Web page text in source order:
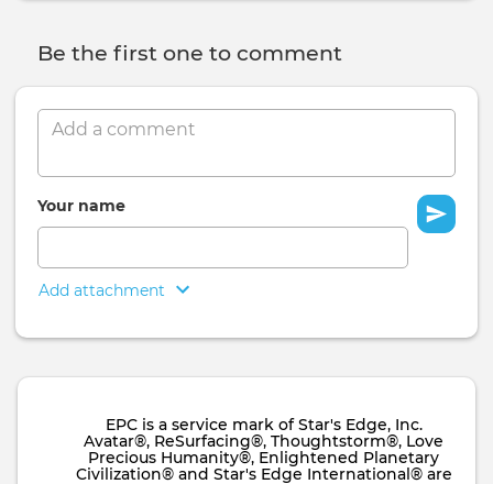
Be the first one to comment
Comment
Your name
Add attachment
EPC is a service mark of Star's Edge, Inc.
Avatar®, ReSurfacing®, Thoughtstorm®, Love
Precious Humanity®, Enlightened Planetary
Civilization® and Star's Edge International® are